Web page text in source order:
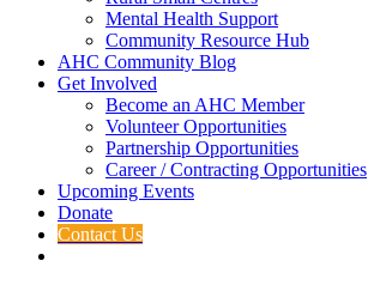
Mental Health Support
Community Resource Hub
AHC Community Blog
Get Involved
Become an AHC Member
Volunteer Opportunities
Partnership Opportunities
Career / Contracting Opportunities
Upcoming Events
Donate
Contact Us